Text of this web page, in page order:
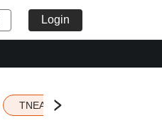
Login
TNEA 2026 Seat Allotment